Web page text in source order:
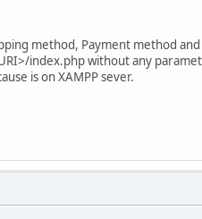
method, Payment method and
index.php without any
is on XAMPP sever.